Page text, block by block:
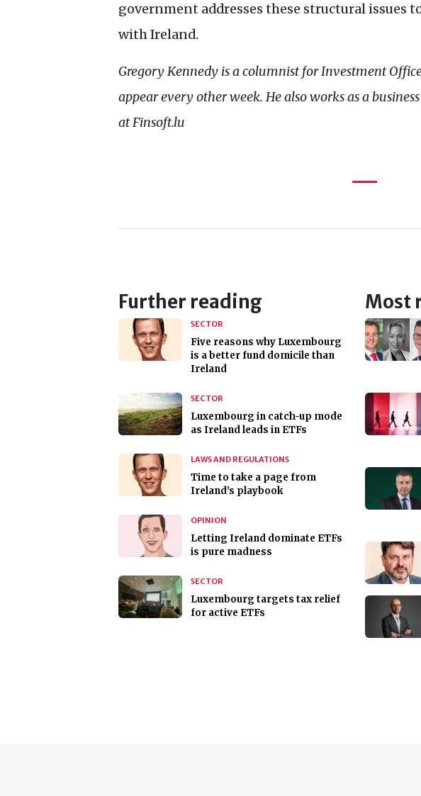
government addresses these structural issues
with Ireland.
Gregory Kennedy is a columnist for Investment
appear every other week. He also works as a
at Finsoft.lu
Further reading
SECTOR
Five reasons why Luxembourg
is a better fund domicile than
Ireland
SECTOR
Luxembourg in catch-up mode
as Ireland leads in ETFs
LAWS AND REGULATIONS
Time to take a page from
Ireland’s playbook
OPINION
Letting Ireland dominate ETFs
is pure madness
SECTOR
Luxembourg targets tax relief
for active ETFs
Most